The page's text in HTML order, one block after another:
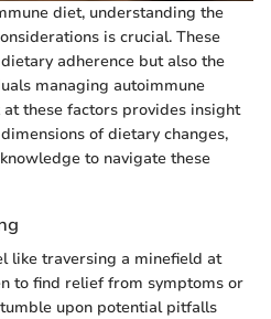
diet, understanding the
is crucial. These
adherence but also the
managing autoimmune
these factors provides insight
of dietary changes,
to navigate these
like traversing a minefield at
to find relief from symptoms or
upon potential pitfalls